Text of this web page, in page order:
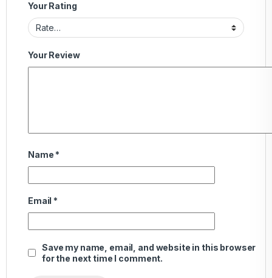
Your Rating
Your Review
Name *
Email *
Save my name, email, and website in this browser
for the next time I comment.